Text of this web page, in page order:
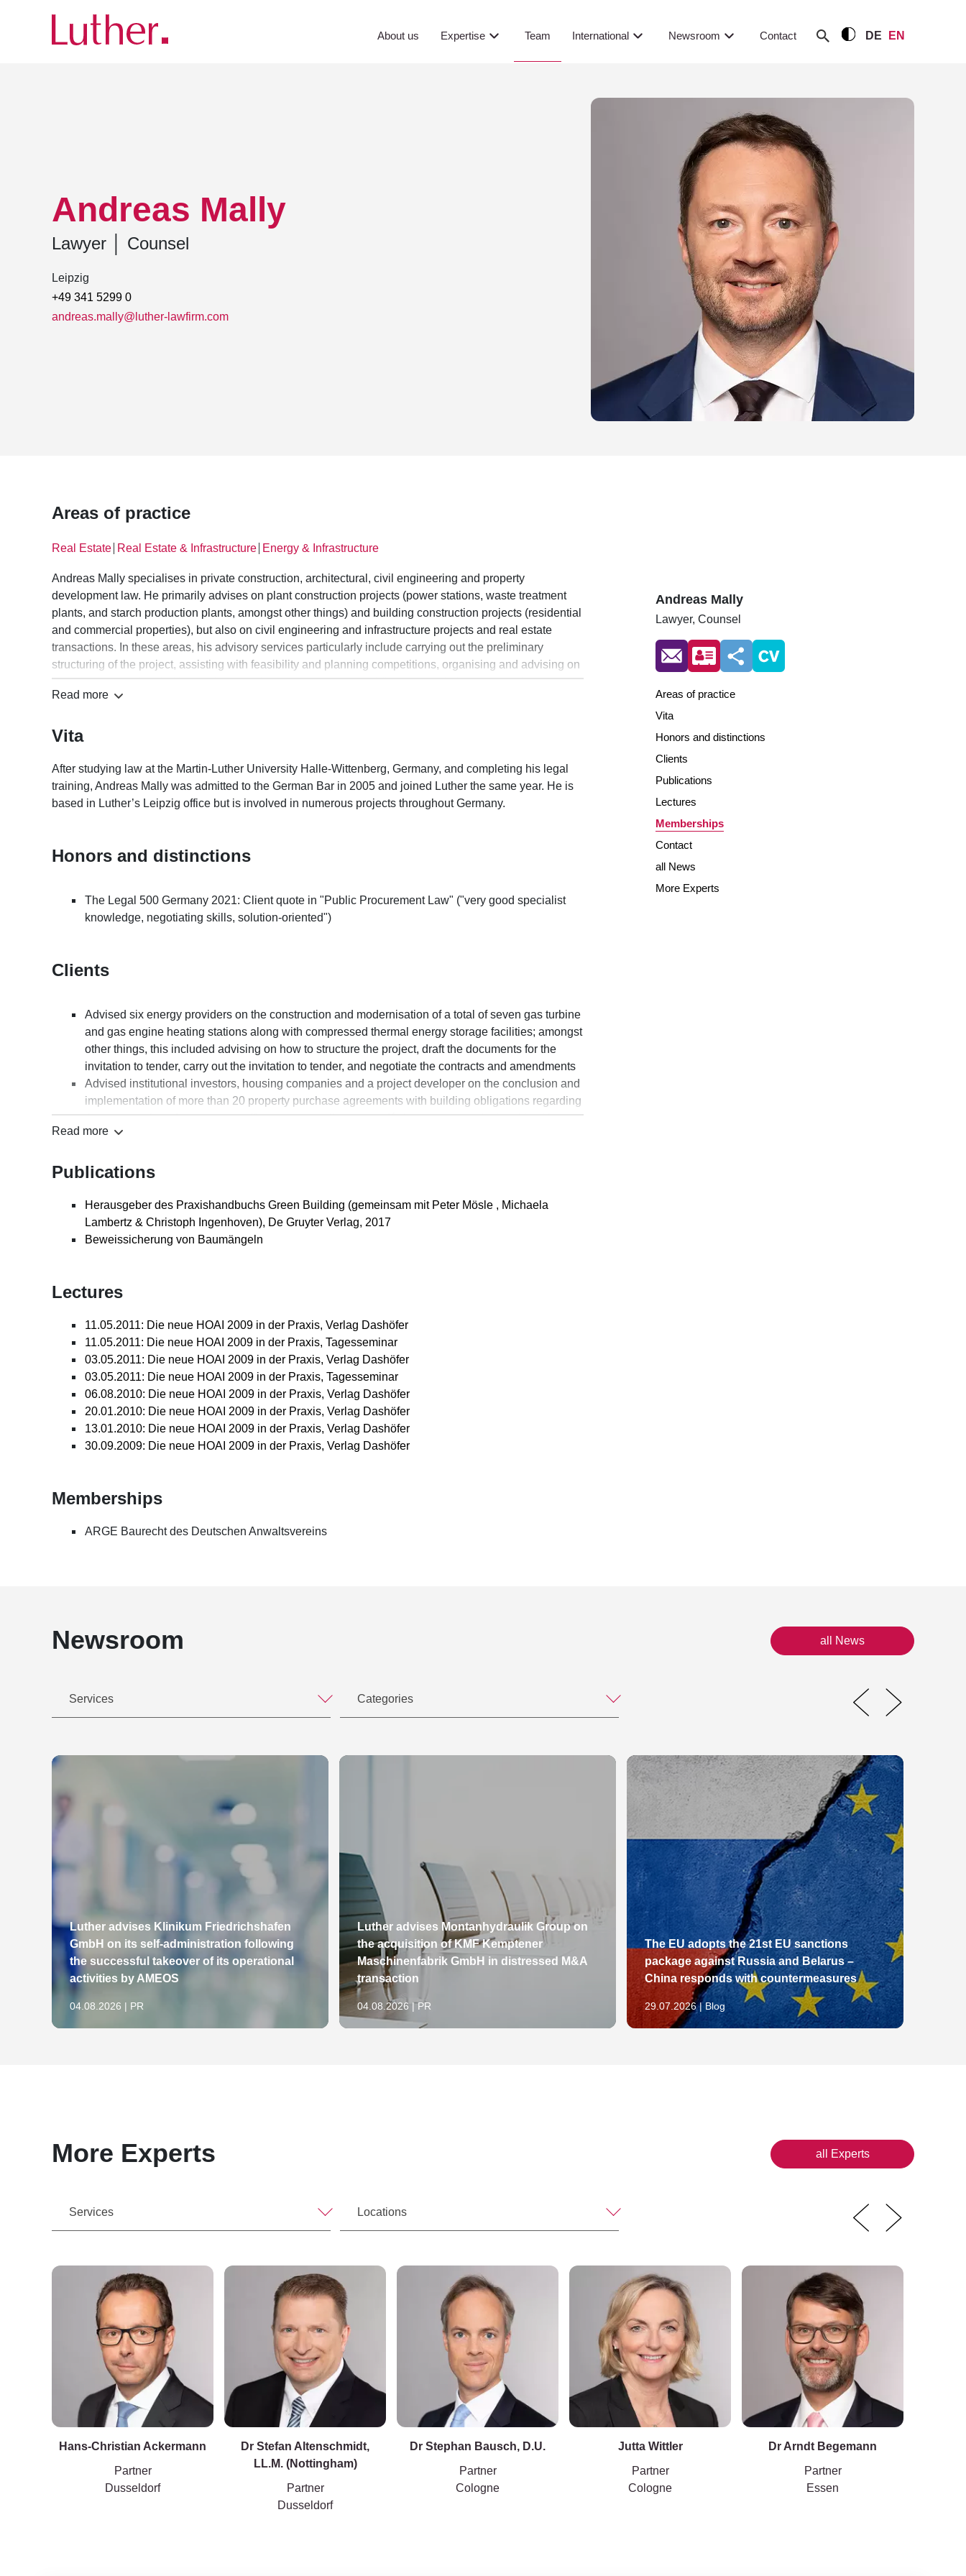
About us Expertise Team International Newsroom Contact DE EN
Team
Andreas Mally
Lawyer Counsel
Leipzig
+49 341 5299 0
andreas.mally@luther-lawfirm.com
Areas of practice
Real Estate Real Estate & Infrastructure Energy & Infrastructure
Andreas Mally specialises in private construction, architectural, civil engineering and property
development law. He primarily advises on plant construction projects (power stations, waste treatment
plants, and starch production plants, amongst other things) and building construction projects (residential
and commercial properties), but also on civil engineering and infrastructure projects and real estate
transactions. In these areas, his advisory services particularly include carrying out the preliminary
structuring of the project, assisting with feasibility and planning competitions, organising and advising on
invitations to tender, drafting and negotiating contracts, and providing advice during construction.
Andreas Mally is a member of the Association of German Construction Law Lawyers (arge Baurecht)
seminars dealing with construction/architectural and civil engineering law, for example, with regard to the
developers/institutional investors, as well as architects, engineers and building companies.
Read more
Vita
After studying law at the Martin-Luther University Halle-Wittenberg, Germany, and completing his legal
training, Andreas Mally was admitted to the German Bar in 2005 and joined Luther the same year. He is
based in Luther’s Leipzig office but is involved in numerous projects throughout Germany.
Honors and distinctions
The Legal 500 Germany 2021: Client quote in "Public Procurement Law" ("very good specialist
knowledge, negotiating skills, solution-oriented")
Clients
Advised six energy providers on the construction and modernisation of a total of seven gas turbine
and gas engine heating stations along with compressed thermal energy storage facilities; amongst
other things, this included advising on how to structure the project, draft the documents for the
invitation to tender, carry out the invitation to tender, and negotiate the contracts and amendments
Advised institutional investors, housing companies and a project developer on the conclusion and
implementation of more than 20 property purchase agreements with building obligations regarding
the construction of apartments, office space, retail space, cafés/restaurants and a hotel in cities
such as Hamburg, Munich, Berlin, Cologne, Frankfurt/Main, Hanover and Leipzig
other things, this included advising on how to structure the project and carry out a planning
management, planning and building contracts
Advised on several zoo projects regarding the construction and structural alteration of theme-
based areas, buildings, animal enclosures/compounds, and open areas; amongst other things, this
Advised a pharmaceutical company on the implementation of construction projects and real estate
contracts
Read more
Publications
Herausgeber des Praxishandbuchs Green Building (gemeinsam mit Peter Mösle , Michaela
Lambertz & Christoph Ingenhoven), De Gruyter Verlag, 2017
Beweissicherung von Baumängeln
Lectures
11.05.2011: Die neue HOAI 2009 in der Praxis, Verlag Dashöfer
11.05.2011: Die neue HOAI 2009 in der Praxis, Tagesseminar
03.05.2011: Die neue HOAI 2009 in der Praxis, Verlag Dashöfer
03.05.2011: Die neue HOAI 2009 in der Praxis, Tagesseminar
06.08.2010: Die neue HOAI 2009 in der Praxis, Verlag Dashöfer
20.01.2010: Die neue HOAI 2009 in der Praxis, Verlag Dashöfer
13.01.2010: Die neue HOAI 2009 in der Praxis, Verlag Dashöfer
30.09.2009: Die neue HOAI 2009 in der Praxis, Verlag Dashöfer
Memberships
ARGE Baurecht des Deutschen Anwaltsvereins
Andreas Mally
Lawyer, Counsel
Areas of practice
Vita
Honors and distinctions
Clients
Publications
Lectures
Memberships
Contact
all News
More Experts
Newsroom all News
Services Categories
Luther advises Klinikum Friedrichshafen
GmbH on its self-administration following
the successful takeover of its operational
activities by AMEOS
04.08.2026 | PR
Luther advises Montanhydraulik Group on
the acquisition of KMF Kemptener
Maschinenfabrik GmbH in distressed M&A
transaction
04.08.2026 | PR
The EU adopts the 21st EU sanctions
package against Russia and Belarus –
China responds with countermeasures
29.07.2026 | Blog
More Experts all Experts
Services Locations
Hans-Christian Ackermann
Partner
Dusseldorf
Dr Stefan Altenschmidt,
LL.M. (Nottingham)
Partner
Dusseldorf
Dr Stephan Bausch, D.U.
Partner
Cologne
Jutta Wittler
Partner
Cologne
Dr Arndt Begemann
Partner
Essen